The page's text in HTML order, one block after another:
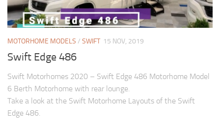
MOTORHOME MODELS / SWIFT 15 NOV, 2019
Swift Edge 486
Swift Motorhomes 2020 – Swift Edge 486 Motorhome Model
6 Berth Motorhome with rear lounge.
Take a look at the Swift Motorhome Layouts of the Swift
Edge 486.